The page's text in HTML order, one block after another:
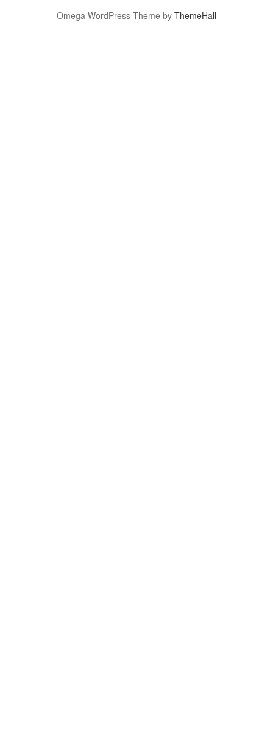
Omega WordPress Theme by ThemeHall